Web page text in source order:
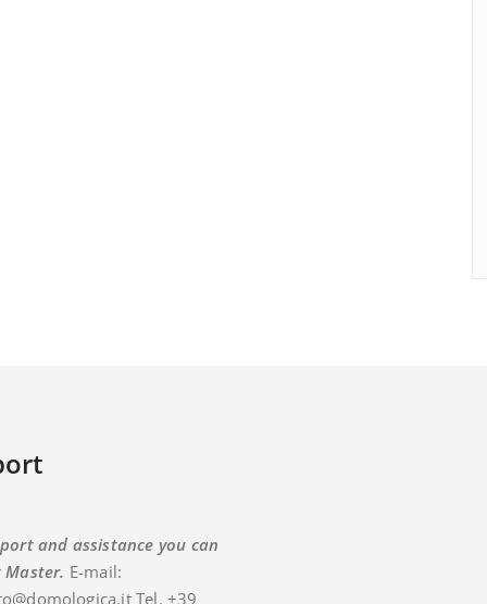
and assistance you can
E-mail:
Tel. +39